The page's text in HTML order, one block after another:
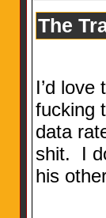
The
I’d
fucking
data
shit. I
his